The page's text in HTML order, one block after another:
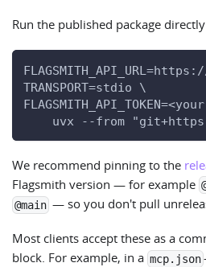
Run the published package
TRANSPORT=stdio \
uvx --from
We recommend pinning to the
Flagsmith version — for example
@main — so you don't pull
Most clients accept these as a
block. For example, in a mcp.json